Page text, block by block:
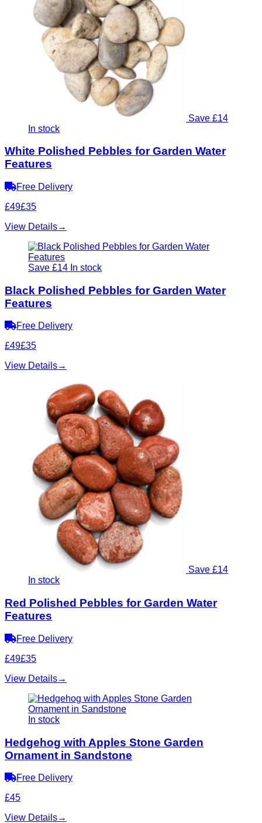
Save £14
In stock
White Polished Pebbles for Garden Water
Features
Free Delivery
£49£35
View Details→
Save £14 In stock
Black Polished Pebbles for Garden Water
Features
Free Delivery
£49£35
View Details→
Save £14
In stock
Red Polished Pebbles for Garden Water
Features
Free Delivery
£49£35
View Details→
In stock
Hedgehog with Apples Stone Garden
Ornament in Sandstone
Free Delivery
£45
View Details→